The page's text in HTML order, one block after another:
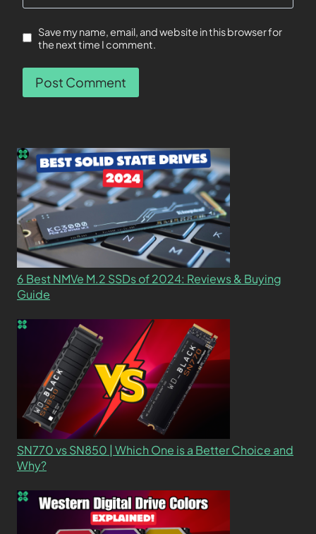
Save my name, email, and website in this browser for
the next time I comment.
6 Best NMVe M.2 SSDs of 2024: Reviews & Buying
Guide
SN770 vs SN850 | Which One is a Better Choice and
Why?